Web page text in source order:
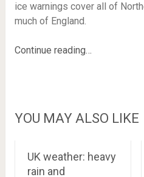
ice warnings cover all of
much of England.
Continue reading…
YOU MAY ALSO LIKE
UK weather: heavy
rain and